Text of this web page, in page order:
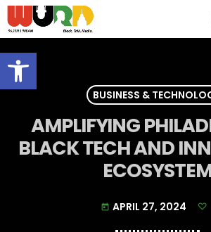
Open toolbar
BUSINESS &
AMPLIFYING
BLACK TECH AND
today APRIL 27, 2024